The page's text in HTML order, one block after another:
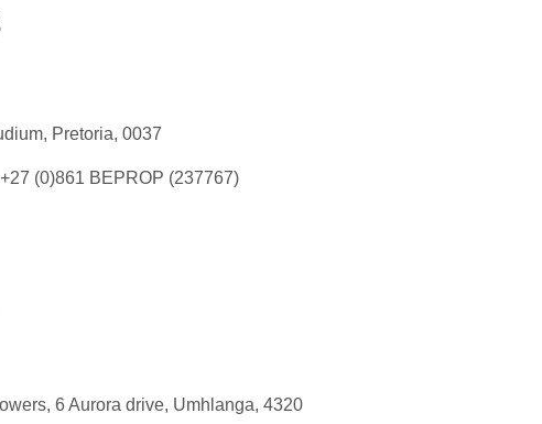
Pretoria, 0037
(0)861 BEPROP (237767)
6 Aurora drive, Umhlanga, 4320